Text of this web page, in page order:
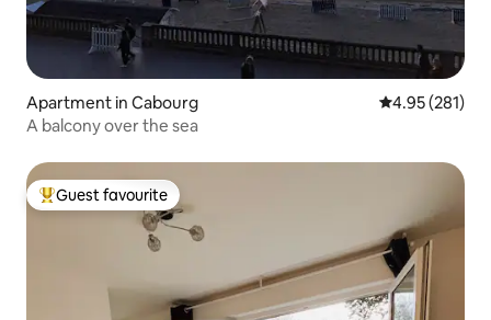
Apartment in Cabourg 4.95 out of 5
4.95 (281)
A balcony over the sea
Top guest favourite
Guest favourite